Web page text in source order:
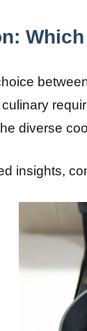
diverse
insights,